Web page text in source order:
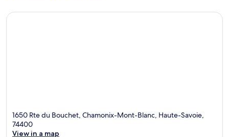
1650 Rte du Bouchet, Chamonix-Mont-Blanc, Haute-Savoie,
74400
View in a map